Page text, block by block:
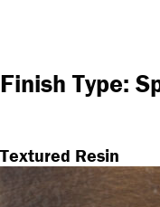
Finish Type:
Textured Resin